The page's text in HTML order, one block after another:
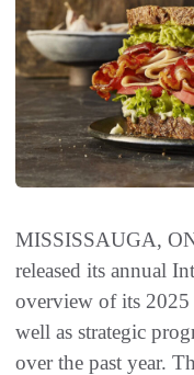
MISSISSAUGA,
released its annual
overview of its 2025
well as strategic
over the past year.